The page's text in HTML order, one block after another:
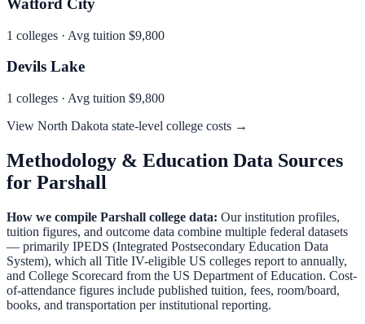
Watford City
1 colleges · Avg tuition $9,800
Devils Lake
1 colleges · Avg tuition $9,800
View North Dakota state-level college costs →
Methodology & Education Data Sources
for Parshall
How we compile Parshall college data: Our institution profiles,
tuition figures, and outcome data combine multiple federal datasets
— primarily IPEDS (Integrated Postsecondary Education Data
System), which all Title IV-eligible US colleges report to annually,
and College Scorecard from the US Department of Education. Cost-
of-attendance figures include published tuition, fees, room/board,
books, and transportation per institutional reporting.